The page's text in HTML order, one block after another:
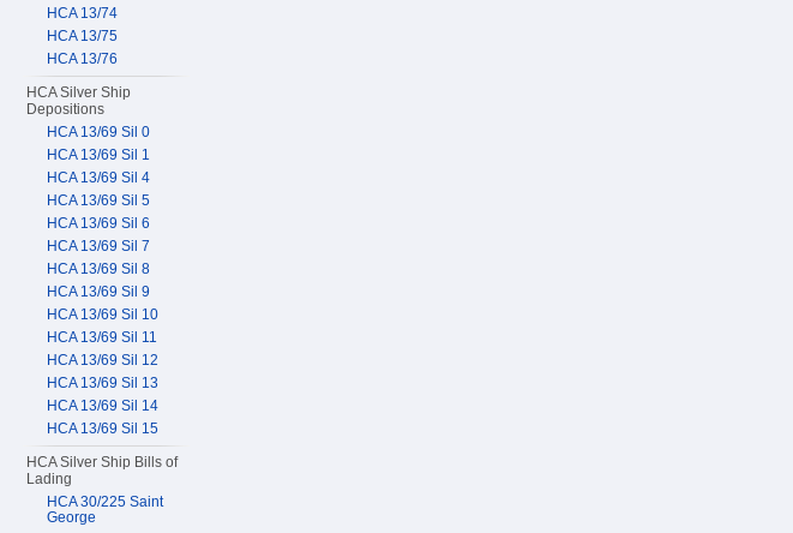
HCA 13/74
HCA 13/75
HCA 13/76
HCA Silver Ship
Depositions
HCA 13/69 Sil 0
HCA 13/69 Sil 1
HCA 13/69 Sil 4
HCA 13/69 Sil 5
HCA 13/69 Sil 6
HCA 13/69 Sil 7
HCA 13/69 Sil 8
HCA 13/69 Sil 9
HCA 13/69 Sil 10
HCA 13/69 Sil 11
HCA 13/69 Sil 12
HCA 13/69 Sil 13
HCA 13/69 Sil 14
HCA 13/69 Sil 15
HCA Silver Ship Bills of
Lading
HCA 30/225 Saint
George